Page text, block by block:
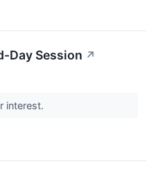
Day Session ↗
interest.